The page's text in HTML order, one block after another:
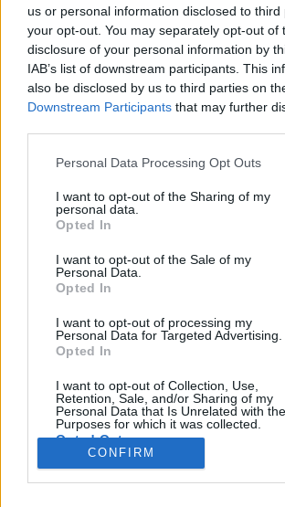
us or personal information disclosed to
your opt-out. You may separately opt-out of
disclosure of your personal information by
IAB’s list of downstream participants. This
also be disclosed by us to third parties on
Downstream Participants that may further
Please note that this website/app uses one
not limited to your visit or usage behaviour.
grant or deny consent to Google and its
use your data for below specified purposes
consent section.
Personal Data Processing Opt Outs
I want to opt-out of the Sharing of my
personal data.
Opted In
I want to opt-out of the Sale of my
Personal Data.
Opted In
I want to opt-out of processing my
Personal Data for Targeted Advertising.
Opted In
I want to opt-out of Collection, Use,
Retention, Sale, and/or Sharing of my
Personal Data that Is Unrelated with the
Purposes for which it was collected.
Opted Out
CONFIRM
Liikenne sujuvaa
Keskinopeus
96 km/h(-1 km/h)
Liikennemäärä
204 kpl/h
86
432
Viimeaikaiset onnettomuudet mittauspisteen
Paloasema.fi tilannehuoneen
Liikennetietojen lähde
© 2026 Ruuhkatutka.fi